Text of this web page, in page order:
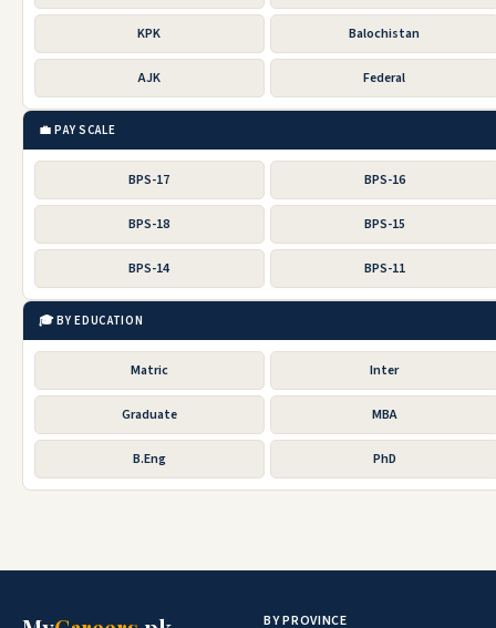
KPK Balochistan
AJK Federal
💼 PAY SCALE
BPS-17 BPS-16
BPS-18 BPS-15
BPS-14 BPS-11
🎓 BY EDUCATION
Matric Inter
Graduate MBA
B.Eng PhD
BY PROVINCE